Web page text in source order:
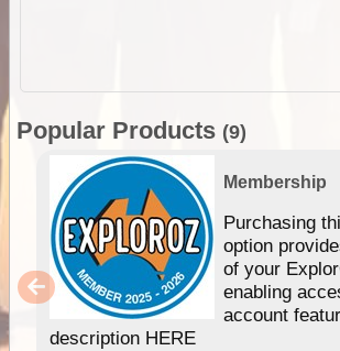
Popular Products (9)
Membership
Purchasing
option
of your
enabling
account
description HERE